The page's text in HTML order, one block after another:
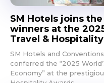
SM Hotels joins
winners at the
Travel &
SM Hotels and
conferred the “2025
Economy” at the